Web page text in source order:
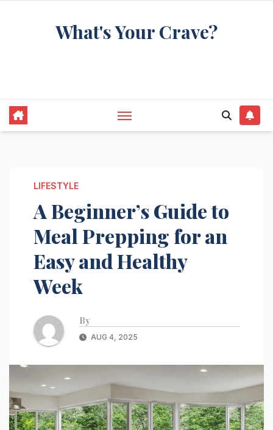
What's Your Crave?
LIFESTYLE
A Beginner’s Guide to
Meal Prepping for an
Easy and Healthy
Week
By
AUG 4, 2025